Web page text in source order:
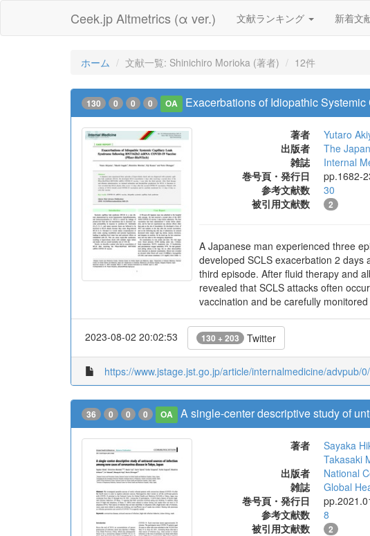
Ceek.jp Altmetrics (α ver.) 文献ランキング 新着文
ホーム 文献一覧: Shinichiro Morioka (著者) 12件
130 0 0 0 OA Exacerbations of Idiopathic
著者 Yutaro
出版者
The
雑誌
Internal
巻号頁・発行日
pp.1682-
参考文献数
30
被引用文献数
2
A Japanese man experienced three
developed SCLS exacerbation 2 days
third episode. After fluid therapy and
revealed that SCLS attacks often
vaccination and be carefully
2023-08-02 20:02:53 130 + 203 Twitter
https://www.jstage.jst.go.jp/article/internalmedicine/advpub/
36 0 0 0 OA A single-center descriptive study of
著者 Sayaka
Takasaki
出版者
National
雑誌
Global
巻号頁・発行日
参考文献数
8
被引用文献数
2